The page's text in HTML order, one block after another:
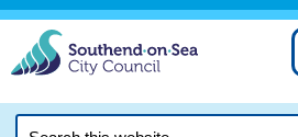
Skip